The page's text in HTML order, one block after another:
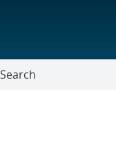
Search